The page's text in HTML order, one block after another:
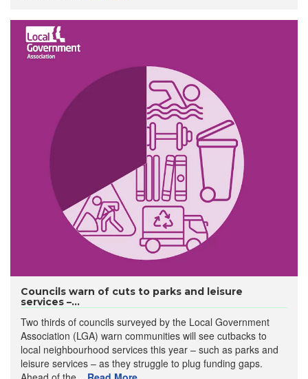
Councils warn of cuts to parks and leisure
services –...
Two thirds of councils surveyed by the Local Government
Association (LGA) warn communities will see cutbacks to
local neighbourhood services this year – such as parks and
leisure services – as they struggle to plug funding gaps.